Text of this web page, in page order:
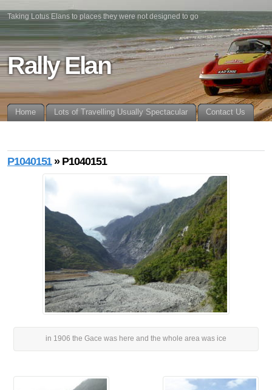
Taking Lotus Elans to places they were not designed to go
Rally Elan
Home Lots of Travelling Usually Spectacular Contact Us
P1040151» P1040151
in 1906 the Gace was here and the whole area was ice